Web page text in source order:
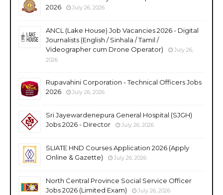
2026
July 26, 2026
ANCL (Lake House) Job Vacancies 2026 - Digital
Journalists (English / Sinhala / Tamil /
Videographer cum Drone Operator)
July 26,
2026
Rupavahini Corporation - Technical Officers Jobs
2026
July 26, 2026
Sri Jayewardenepura General Hospital (SJGH)
Jobs 2026 - Director
July 26, 2026
SLIATE HND Courses Application 2026 (Apply
Online & Gazette)
July 26, 2026
North Central Province Social Service Officer
Jobs 2026 (Limited Exam)
July 26, 2026